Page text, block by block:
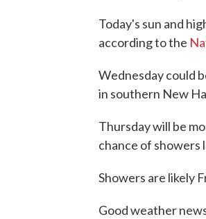
Today's sun and
according to the
Wednesday could
in southern New
Thursday will be
chance of showers
Showers are likely
Good weather